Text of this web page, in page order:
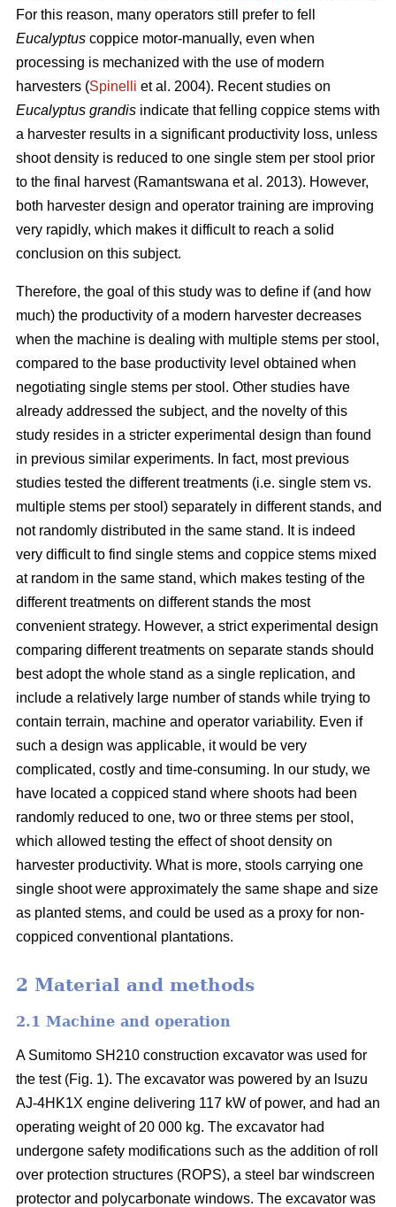
For this reason, many operators still prefer to fell
Eucalyptus coppice motor-manually, even when
processing is mechanized with the use of modern
harvesters (Spinelli et al. 2004). Recent studies on
Eucalyptus grandis indicate that felling coppice stems with
a harvester results in a significant productivity loss, unless
shoot density is reduced to one single stem per stool prior
to the final harvest (Ramantswana et al. 2013). However,
both harvester design and operator training are improving
very rapidly, which makes it difficult to reach a solid
conclusion on this subject.
Therefore, the goal of this study was to define if (and how
much) the productivity of a modern harvester decreases
when the machine is dealing with multiple stems per stool,
compared to the base productivity level obtained when
negotiating single stems per stool. Other studies have
already addressed the subject, and the novelty of this
study resides in a stricter experimental design than found
in previous similar experiments. In fact, most previous
studies tested the different treatments (i.e. single stem vs.
multiple stems per stool) separately in different stands, and
not randomly distributed in the same stand. It is indeed
very difficult to find single stems and coppice stems mixed
at random in the same stand, which makes testing of the
different treatments on different stands the most
convenient strategy. However, a strict experimental design
comparing different treatments on separate stands should
best adopt the whole stand as a single replication, and
include a relatively large number of stands while trying to
contain terrain, machine and operator variability. Even if
such a design was applicable, it would be very
complicated, costly and time-consuming. In our study, we
have located a coppiced stand where shoots had been
randomly reduced to one, two or three stems per stool,
which allowed testing the effect of shoot density on
harvester productivity. What is more, stools carrying one
single shoot were approximately the same shape and size
as planted stems, and could be used as a proxy for non-
coppiced conventional plantations.
2 Material and methods
2.1 Machine and operation
A Sumitomo SH210 construction excavator was used for
the test (Fig. 1). The excavator was powered by an lsuzu
AJ-4HK1X engine delivering 117 kW of power, and had an
operating weight of 20 000 kg. The excavator had
undergone safety modifications such as the addition of roll
over protection structures (ROPS), a steel bar windscreen
protector and polycarbonate windows. The excavator was